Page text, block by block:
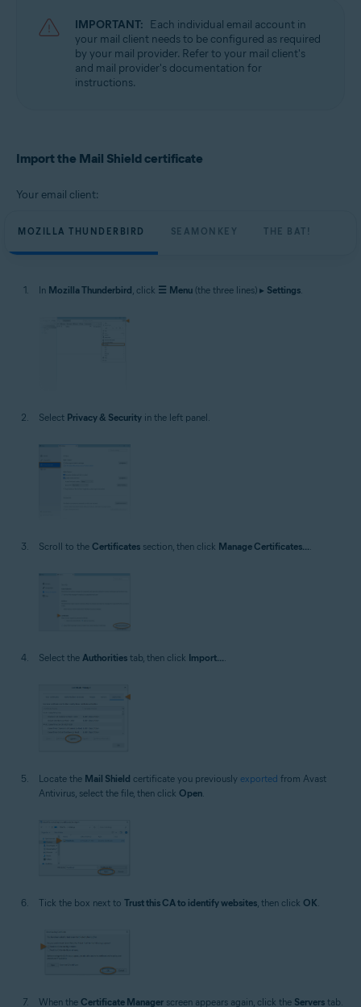
IMPORTANT: Each individual email account in
your mail client needs to be configured as required
by your mail provider. Refer to your mail client's
and mail provider's documentation for
instructions.
Import the Mail Shield certificate
Your email client:
MOZILLA THUNDERBIRD SEAMONKEY THE BAT!
In Mozilla Thunderbird , click ☰ Menu (the three lines) ▸ Settings
Select Privacy & Security in the left panel.
Scroll to the Certificates section, then click Manage Certificates...
Select the Authorities tab, then click Import...
Locate the Mail Shield certificate you previously exported from Avast
Antivirus, select the file, then click Open
Tick the box next to Trust this CA to identify websites, then click OK.
When the Certificate Manager screen appears again, click the Servers tab.